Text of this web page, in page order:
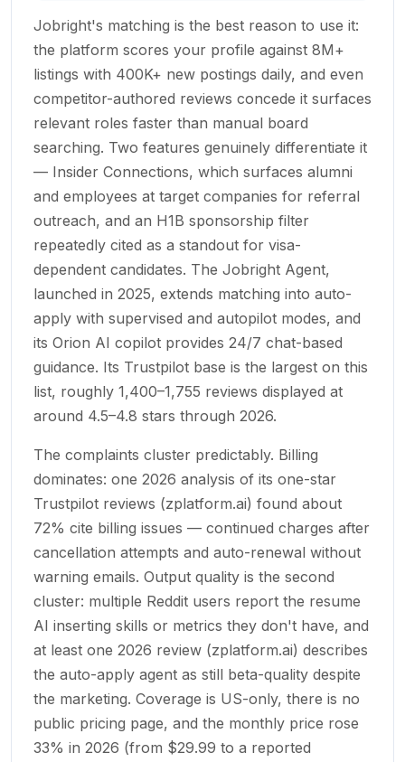
Jobright's matching is the best reason to use it:
the platform scores your profile against 8M+
listings with 400K+ new postings daily, and even
competitor-authored reviews concede it surfaces
relevant roles faster than manual board
searching. Two features genuinely differentiate it
— Insider Connections, which surfaces alumni
and employees at target companies for referral
outreach, and an H1B sponsorship filter
repeatedly cited as a standout for visa-
dependent candidates. The Jobright Agent,
launched in 2025, extends matching into auto-
apply with supervised and autopilot modes, and
its Orion AI copilot provides 24/7 chat-based
guidance. Its Trustpilot base is the largest on this
list, roughly 1,400–1,755 reviews displayed at
around 4.5–4.8 stars through 2026.
The complaints cluster predictably. Billing
dominates: one 2026 analysis of its one-star
Trustpilot reviews (zplatform.ai) found about
72% cite billing issues — continued charges after
cancellation attempts and auto-renewal without
warning emails. Output quality is the second
cluster: multiple Reddit users report the resume
AI inserting skills or metrics they don't have, and
at least one 2026 review (zplatform.ai) describes
the auto-apply agent as still beta-quality despite
the marketing. Coverage is US-only, there is no
public pricing page, and the monthly price rose
33% in 2026 (from $29.99 to a reported